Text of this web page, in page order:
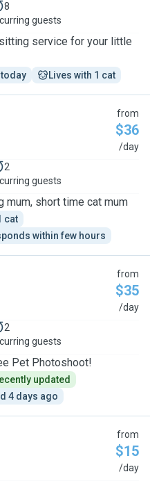
8
guests
service for your little
today Lives with 1 cat
from
$36
/day
2
guests
mum, short time cat mum
cat
within few hours
from
$35
/day
2
guests
Pet Photoshoot!
updated
4 days ago
from
$15
/day